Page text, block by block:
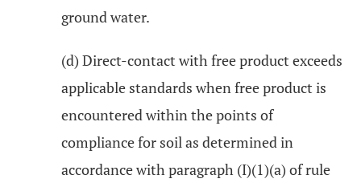
ground water.
(d) Direct-contact with free product exceeds
applicable standards when free product is
encountered within the points of
compliance for soil as determined in
accordance with paragraph (I)(1)(a) of rule